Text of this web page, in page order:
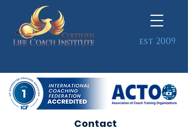
est 2009
Contact